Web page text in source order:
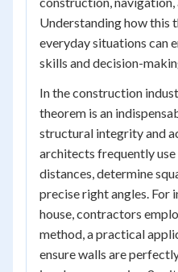
Understanding how this
everyday situations can
skills and decision-
In the construction
theorem is an
structural integrity and
architects frequently
distances, determine
precise right angles. For
house, contractors
method, a practical
ensure walls are